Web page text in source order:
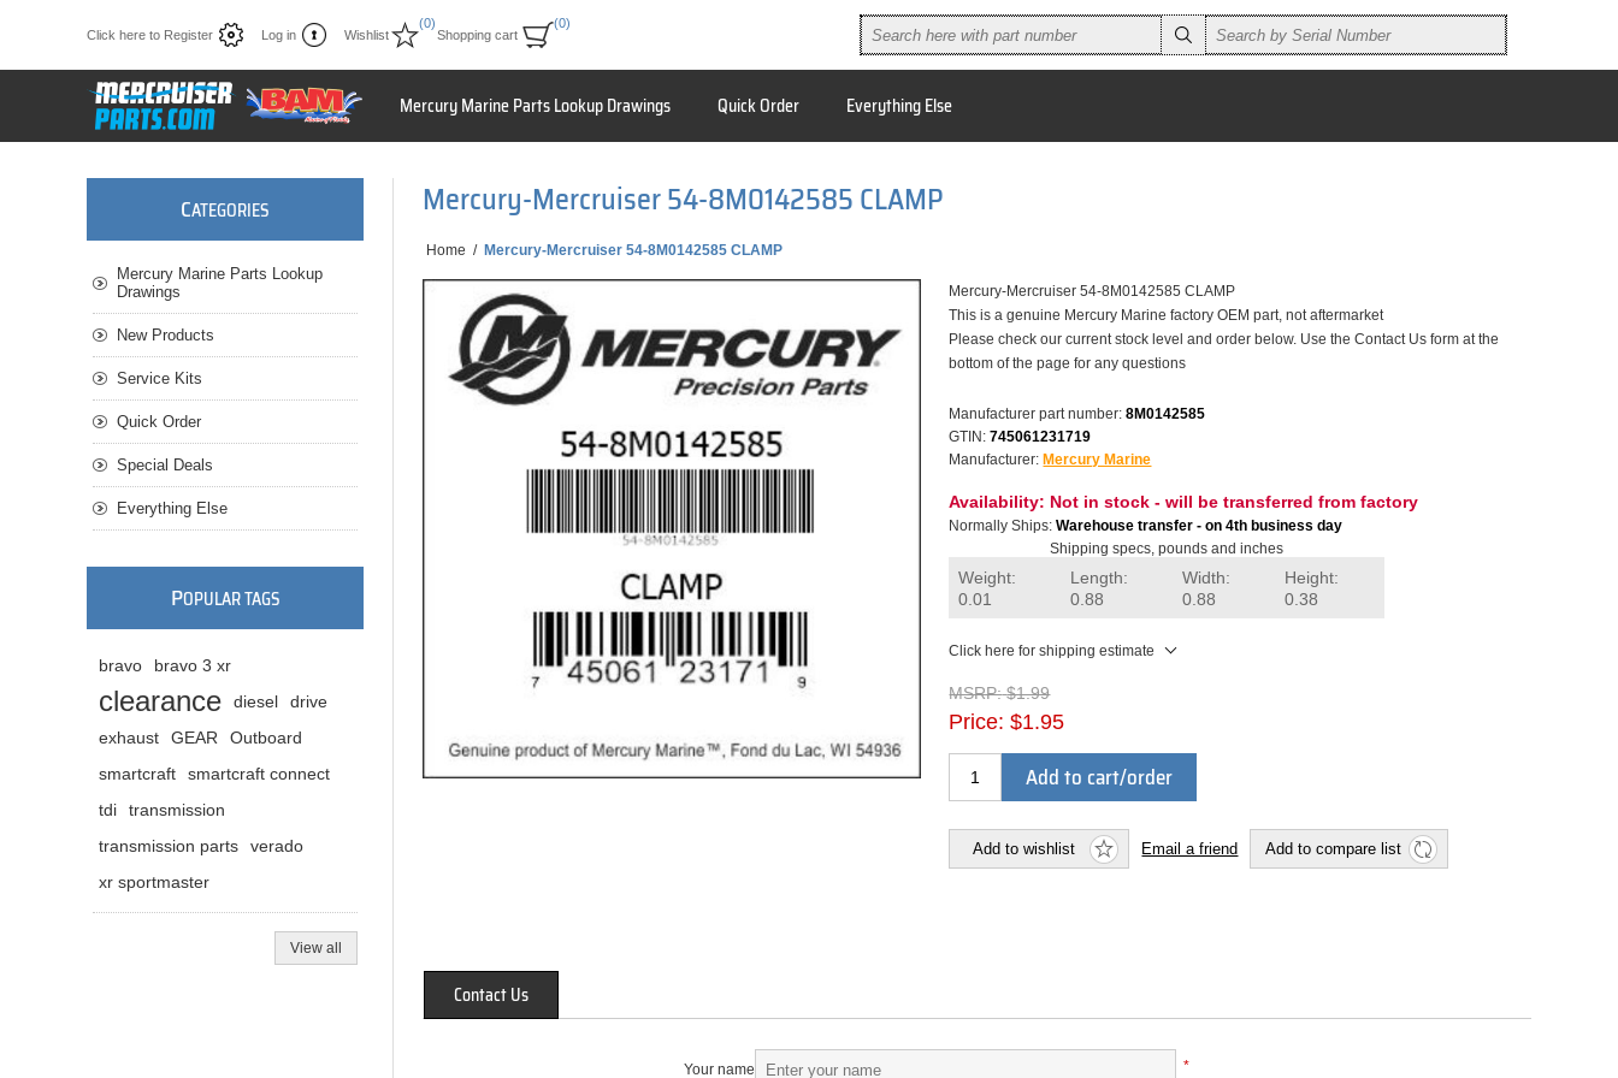
Click here to Register Log in Wishlist
(0)
Shopping cart
(0)
Mercury Marine Parts Lookup Drawings Quick Order Everything Else
Mercury-Mercruiser 54-8M0142585 CLAMP
Home / Mercury-Mercruiser 54-8M0142585 CLAMP
Mercury-Mercruiser 54-8M0142585 CLAMP
This is a genuine Mercury Marine factory OEM part, not aftermarket
Please check our current stock level and order below. Use the Contact Us form at the
bottom of the page for any questions
Manufacturer part number: 8M0142585
GTIN: 745061231719
Manufacturer: Mercury Marine
Availability: Not in stock - will be transferred from factory
Normally Ships: Warehouse transfer - on 4th business day
Shipping specs, pounds and inches
Weight:
0.01
Length:
0.88
Width:
0.88
Height:
0.38
Click here for shipping estimate
MSRP: $1.99
Price: $1.95
Add to cart/order
Add to wishlist Email a friend Add to compare list
Contact Us
Your name *
CATEGORIES
Mercury Marine Parts Lookup
Drawings
New Products
Service Kits
Quick Order
Special Deals
Everything Else
POPULAR TAGS
bravo bravo 3 xr
clearance diesel
drive
exhaust
GEAR
Outboard
smartcraft
smartcraft connect
tdi
transmission
transmission parts
verado
xr sportmaster
View all